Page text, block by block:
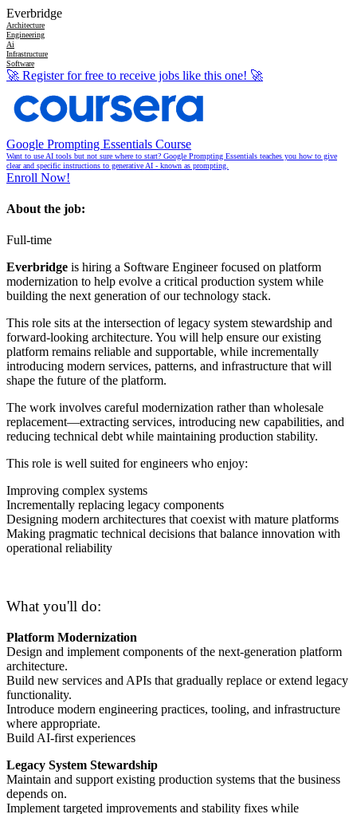
Everbridge
Architecture
Engineering
Ai
Infrastructure
Software
🚀 Register for free to receive jobs like this one! 🚀
Google Prompting Essentials Course
Want to use AI tools but not sure where to start? Google Prompting Essentials teaches you how to give
clear and specific instructions to generative AI - known as prompting.
Enroll Now!
About the job:
Full-time
Everbridge is hiring a Software Engineer focused on platform
modernization to help evolve a critical production system while
building the next generation of our technology stack.
This role sits at the intersection of legacy system stewardship and
forward-looking architecture. You will help ensure our existing
platform remains reliable and supportable, while incrementally
introducing modern services, patterns, and infrastructure that will
shape the future of the platform.
The work involves careful modernization rather than wholesale
replacement—extracting services, introducing new capabilities, and
reducing technical debt while maintaining production stability.
This role is well suited for engineers who enjoy:
Improving complex systems
Incrementally replacing legacy components
Designing modern architectures that coexist with mature platforms
Making pragmatic technical decisions that balance innovation with
operational reliability
What you'll do:
Platform Modernization
Design and implement components of the next-generation platform
architecture.
Build new services and APIs that gradually replace or extend legacy
functionality.
Introduce modern engineering practices, tooling, and infrastructure
where appropriate.
Build AI-first experiences
Legacy System Stewardship
Maintain and support existing production systems that the business
depends on.
Implement targeted improvements and stability fixes while